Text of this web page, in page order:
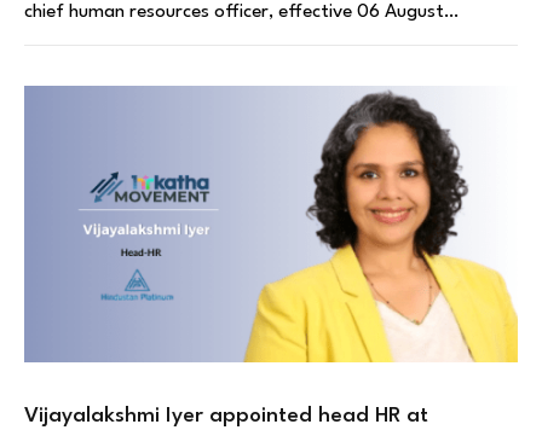
chief human resources officer, effective 06 August…
Vijayalakshmi Iyer appointed head HR at